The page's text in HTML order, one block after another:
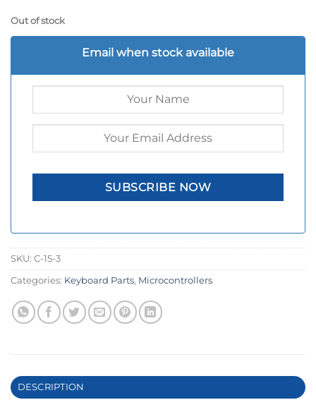
Out of stock
Email when stock available
SKU: C-15-3
Categories: Keyboard Parts, Microcontrollers
DESCRIPTION